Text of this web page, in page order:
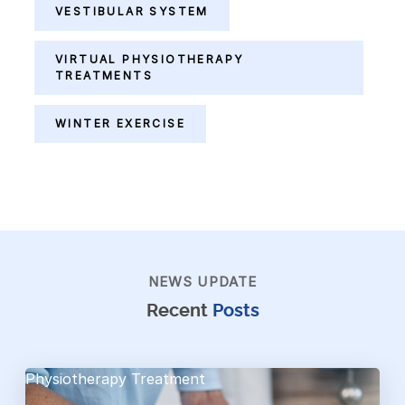
VESTIBULAR SYSTEM
VIRTUAL PHYSIOTHERAPY
TREATMENTS
WINTER EXERCISE
NEWS UPDATE
RecentPosts
Physiotherapy Treatment